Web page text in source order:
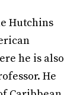
Hutchins
he is also
He